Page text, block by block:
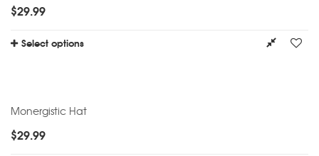
$29.99
Select options
Monergistic Hat
$29.99